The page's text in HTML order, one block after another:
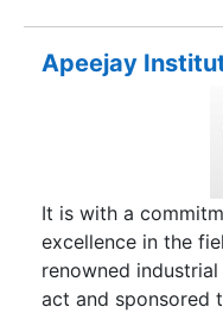
experts dedicated
designing. Since
aspiring designers
Designing and
polish the skills of
practical and
come out as
near future.
Apeejay
It is with a
excellence in the
renowned
act and sponsored